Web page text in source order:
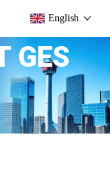
English
GES